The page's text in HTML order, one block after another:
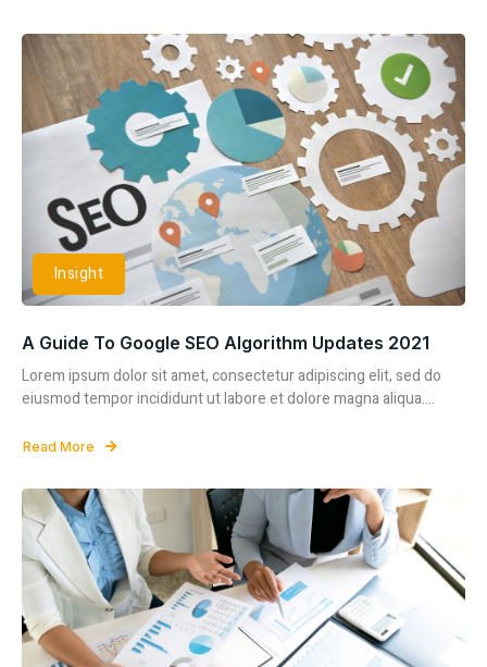
Insight
A Guide To Google SEO Algorithm Updates 2021
Lorem ipsum dolor sit amet, consectetur adipiscing elit, sed do
eiusmod tempor incididunt ut labore et dolore magna aliqua....
Read More